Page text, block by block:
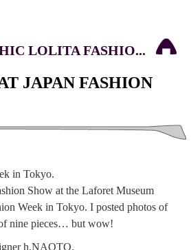
LOLITA FASHIO...
JAPAN FASHION
Show at the Laforet Museum
Week in Tokyo. I posted photos of
of nine pieces… but wow!